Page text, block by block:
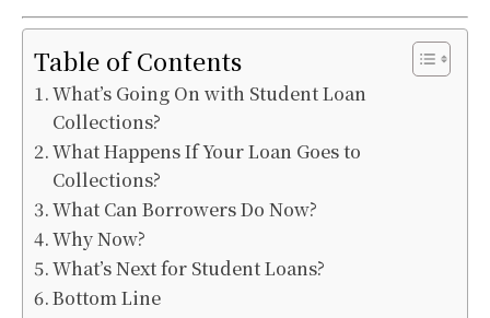
Table of Contents
What’s Going On with Student Loan
Collections?
What Happens If Your Loan Goes to
Collections?
What Can Borrowers Do Now?
Why Now?
What’s Next for Student Loans?
Bottom Line